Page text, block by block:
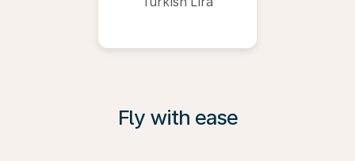
Fly with ease